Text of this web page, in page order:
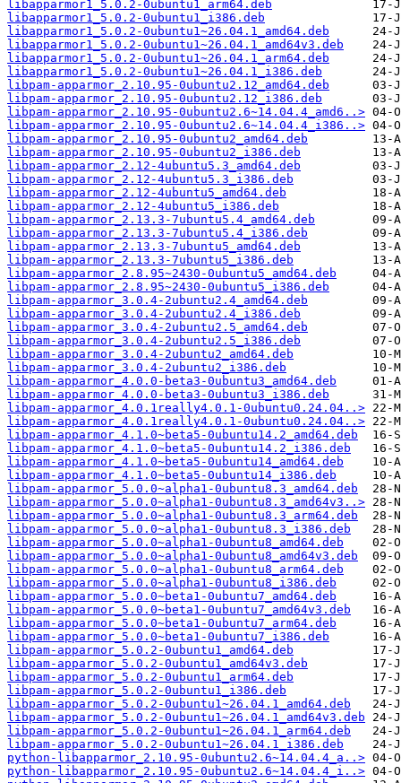
libapparmor1_5.0.2-0ubuntu1_arm64.deb
libapparmor1_5.0.2-0ubuntu1_i386.deb
libapparmor1_5.0.2-0ubuntu1~26.04.1_amd64.deb
libapparmor1_5.0.2-0ubuntu1~26.04.1_amd64v3.deb
libapparmor1_5.0.2-0ubuntu1~26.04.1_arm64.deb
libapparmor1_5.0.2-0ubuntu1~26.04.1_i386.deb
libpam-apparmor_2.10.95-0ubuntu2.12_amd64.deb
libpam-apparmor_2.10.95-0ubuntu2.12_i386.deb
libpam-apparmor_2.10.95-0ubuntu2.6~14.04.4_amd6..>
libpam-apparmor_2.10.95-0ubuntu2.6~14.04.4_i386..>
libpam-apparmor_2.10.95-0ubuntu2_amd64.deb
libpam-apparmor_2.10.95-0ubuntu2_i386.deb
libpam-apparmor_2.12-4ubuntu5.3_amd64.deb
libpam-apparmor_2.12-4ubuntu5.3_i386.deb
libpam-apparmor_2.12-4ubuntu5_amd64.deb
libpam-apparmor_2.12-4ubuntu5_i386.deb
libpam-apparmor_2.13.3-7ubuntu5.4_amd64.deb
libpam-apparmor_2.13.3-7ubuntu5.4_i386.deb
libpam-apparmor_2.13.3-7ubuntu5_amd64.deb
libpam-apparmor_2.13.3-7ubuntu5_i386.deb
libpam-apparmor_2.8.95~2430-0ubuntu5_amd64.deb
libpam-apparmor_2.8.95~2430-0ubuntu5_i386.deb
libpam-apparmor_3.0.4-2ubuntu2.4_amd64.deb
libpam-apparmor_3.0.4-2ubuntu2.4_i386.deb
libpam-apparmor_3.0.4-2ubuntu2.5_amd64.deb
libpam-apparmor_3.0.4-2ubuntu2.5_i386.deb
libpam-apparmor_3.0.4-2ubuntu2_amd64.deb
libpam-apparmor_3.0.4-2ubuntu2_i386.deb
libpam-apparmor_4.0.0-beta3-0ubuntu3_amd64.deb
libpam-apparmor_4.0.0-beta3-0ubuntu3_i386.deb
libpam-apparmor_4.0.1really4.0.1-0ubuntu0.24.04..>
libpam-apparmor_4.0.1really4.0.1-0ubuntu0.24.04..>
libpam-apparmor_4.1.0~beta5-0ubuntu14.2_amd64.deb
libpam-apparmor_4.1.0~beta5-0ubuntu14.2_i386.deb
libpam-apparmor_4.1.0~beta5-0ubuntu14_amd64.deb
libpam-apparmor_4.1.0~beta5-0ubuntu14_i386.deb
libpam-apparmor_5.0.0~alpha1-0ubuntu8.3_amd64.deb
libpam-apparmor_5.0.0~alpha1-0ubuntu8.3_amd64v3..>
libpam-apparmor_5.0.0~alpha1-0ubuntu8.3_arm64.deb
libpam-apparmor_5.0.0~alpha1-0ubuntu8.3_i386.deb
libpam-apparmor_5.0.0~alpha1-0ubuntu8_amd64.deb
libpam-apparmor_5.0.0~alpha1-0ubuntu8_amd64v3.deb
libpam-apparmor_5.0.0~alpha1-0ubuntu8_arm64.deb
libpam-apparmor_5.0.0~alpha1-0ubuntu8_i386.deb
libpam-apparmor_5.0.0~beta1-0ubuntu7_amd64.deb
libpam-apparmor_5.0.0~beta1-0ubuntu7_amd64v3.deb
libpam-apparmor_5.0.0~beta1-0ubuntu7_arm64.deb
libpam-apparmor_5.0.0~beta1-0ubuntu7_i386.deb
libpam-apparmor_5.0.2-0ubuntu1_amd64.deb
libpam-apparmor_5.0.2-0ubuntu1_amd64v3.deb
libpam-apparmor_5.0.2-0ubuntu1_arm64.deb
libpam-apparmor_5.0.2-0ubuntu1_i386.deb
libpam-apparmor_5.0.2-0ubuntu1~26.04.1_amd64.deb
libpam-apparmor_5.0.2-0ubuntu1~26.04.1_amd64v3.deb
libpam-apparmor_5.0.2-0ubuntu1~26.04.1_arm64.deb
libpam-apparmor_5.0.2-0ubuntu1~26.04.1_i386.deb
python-libapparmor_2.10.95-0ubuntu2.6~14.04.4_a..>
python-libapparmor_2.10.95-0ubuntu2.6~14.04.4_i..>